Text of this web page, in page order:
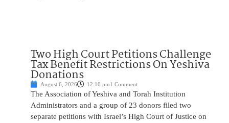
Two High Court Petitions Challenge
Tax Benefit Restrictions On Yeshiva
Donations
August 6, 2026 12:10 pm1 Comment
The Association of Yeshiva and Torah Institution
Administrators and a group of 23 donors filed two
separate petitions with Israel’s High Court of Justice on